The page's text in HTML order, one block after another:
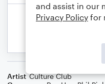
Artist Culture Club
and assist in our
Privacy Policy for